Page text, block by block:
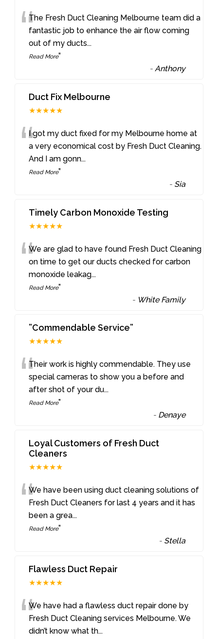
“The Fresh Duct Cleaning Melbourne team did a
fantastic job to enhance the air flow coming
out of my ducts...
Read More”
- Anthony
Duct Fix Melbourne
★★★★★
“I got my duct fixed for my Melbourne home at
a very economical cost by Fresh Duct Cleaning.
And I am gonn...
Read More”
- Sia
Timely Carbon Monoxide Testing
★★★★★
“We are glad to have found Fresh Duct Cleaning
on time to get our ducts checked for carbon
monoxide leakag...
Read More”
- White Family
”Commendable Service”
★★★★★
“Their work is highly commendable. They use
special cameras to show you a before and
after shot of your du...
Read More”
- Denaye
Loyal Customers of Fresh Duct
Cleaners
★★★★★
“We have been using duct cleaning solutions of
Fresh Duct Cleaners for last 4 years and it has
been a grea...
Read More”
- Stella
Flawless Duct Repair
★★★★★
“We have had a flawless duct repair done by
Fresh Duct Cleaning services Melbourne. We
didn’t know what th...